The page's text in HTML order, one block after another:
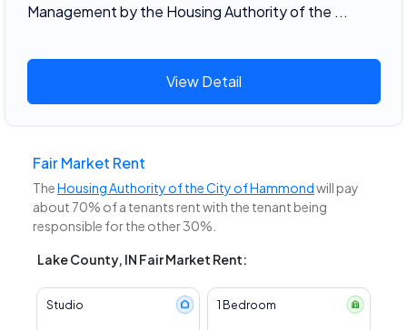
Management by the Housing Authority of the ...
View Detail
Fair Market Rent
TheHousing Authority of the City of Hammondwill pay
about 70% of a tenants rent with the tenant being
responsible for the other 30%.
Lake County, IN Fair Market Rent:
Studio 1 Bedroom